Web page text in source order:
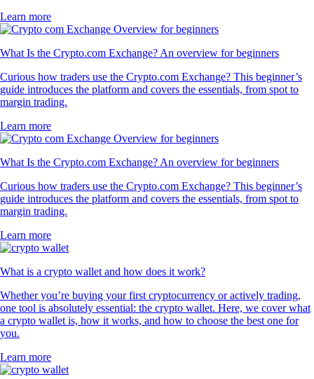
Learn more
What Is the Crypto.com Exchange? An overview for beginners
Curious how traders use the Crypto.com Exchange? This beginner’s
guide introduces the platform and covers the essentials, from spot to
margin trading.
Learn more
What Is the Crypto.com Exchange? An overview for beginners
Curious how traders use the Crypto.com Exchange? This beginner’s
guide introduces the platform and covers the essentials, from spot to
margin trading.
Learn more
What is a crypto wallet and how does it work?
Whether you’re buying your first cryptocurrency or actively trading,
one tool is absolutely essential: the crypto wallet. Here, we cover what
a crypto wallet is, how it works, and how to choose the best one for
you.
Learn more